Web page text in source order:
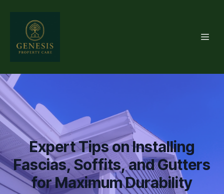
Expert Tips on Installing
Fascias, Soffits, and Gutters
for Maximum Durability